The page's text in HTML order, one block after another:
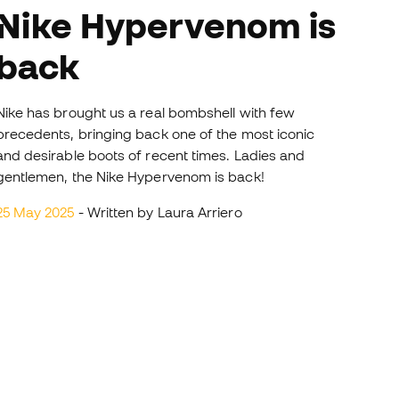
is
has brought us a real bombshell with few
bringing back one of the most iconic
desirable boots of recent times. Ladies and
the Nike Hypervenom is back!
May 2025 - Written by Laura Arriero